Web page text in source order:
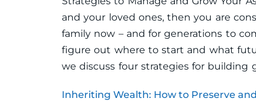
and your loved ones, then you are
family now – and for generations to
figure out where to start and what
we discuss four strategies for building
Inheriting Wealth: How to Preserve